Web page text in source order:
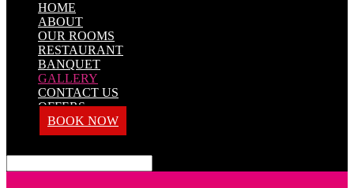
HOME
ABOUT
OUR ROOMS
RESTAURANT
BANQUET
GALLERY
CONTACT US
OFFERS
BOOK NOW